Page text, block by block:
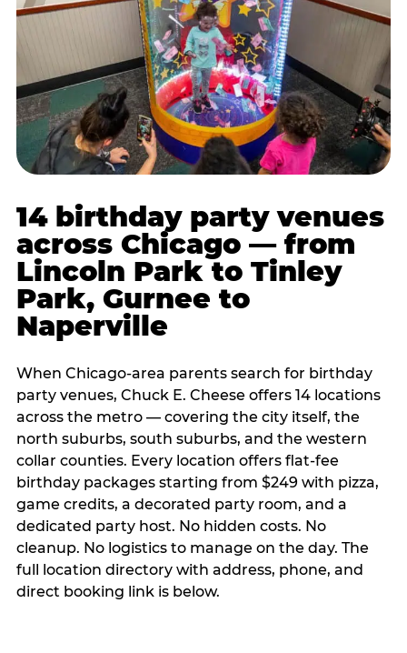
14 birthday party venues
across Chicago — from
Lincoln Park to Tinley
Park, Gurnee to
Naperville
When Chicago-area parents search for birthday
party venues, Chuck E. Cheese offers 14 locations
across the metro — covering the city itself, the
north suburbs, south suburbs, and the western
collar counties. Every location offers flat-fee
birthday packages starting from $249 with pizza,
game credits, a decorated party room, and a
dedicated party host. No hidden costs. No
cleanup. No logistics to manage on the day. The
full location directory with address, phone, and
direct booking link is below.